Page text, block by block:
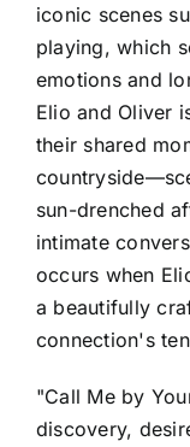
iconic scenes
playing, which
emotions and
Elio and Oliver
their shared
sun-drenched
intimate
occurs when
a beautifully
connection's
"Call Me by
discovery,